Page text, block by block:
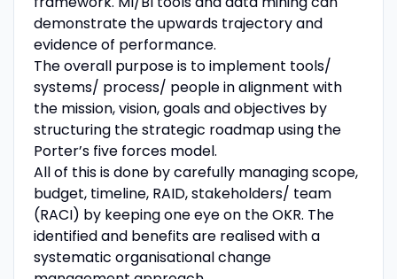
demonstrate the upwards trajectory and
evidence of performance.
The overall purpose is to implement tools/
systems/ process/ people in alignment with
the mission, vision, goals and objectives by
structuring the strategic roadmap using the
Porter’s five forces model.
All of this is done by carefully managing scope,
budget, timeline, RAID, stakeholders/ team
(RACI) by keeping one eye on the OKR. The
identified and benefits are realised with a
systematic organisational change